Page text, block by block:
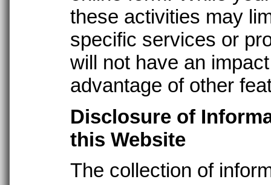
these activities may
specific services or
will not have an
advantage of other
Disclosure of
this Website
The collection of